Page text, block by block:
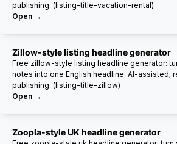
publishing. (listing-title-vacation-rental)
Open →
Zillow-style listing headline generator
Free zillow-style listing headline generator:
notes into one English headline. AI-assisted;
publishing. (listing-title-zillow)
Open →
Zoopla-style UK headline generator